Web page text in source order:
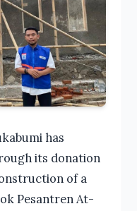
has
its donation
of a
Pesantren At-